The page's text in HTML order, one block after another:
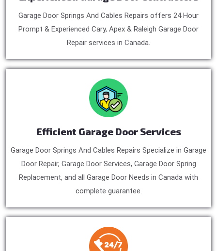
Garage Door Springs And Cables Repairs offers 24 Hour
Prompt & Experienced Cary, Apex & Raleigh Garage Door
Repair services in Canada.
Efficient Garage Door Services
Garage Door Springs And Cables Repairs Specialize in Garage
Door Repair, Garage Door Services, Garage Door Spring
Replacement, and all Garage Door Needs in Canada with
complete guarantee.